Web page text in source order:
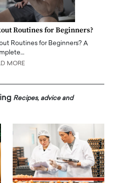
Routines for Beginners?
Routines for Beginners? A
MORE
Recipes, advice and